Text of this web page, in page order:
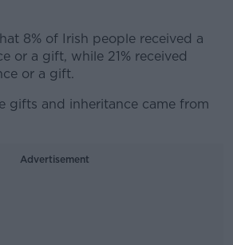
8% of Irish people received a
or a gift, while 21% received
or a gift.
gifts and inheritance came from
Advertisement